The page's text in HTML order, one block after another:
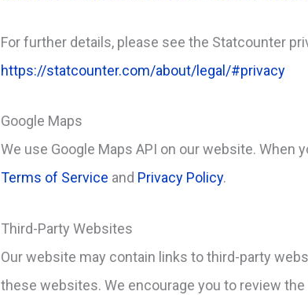
For further details, please see the Statcounter
https://statcounter.com/about/legal/#privacy
Google Maps
We use Google Maps API on our website. When
Terms of Service and Privacy Policy.
Third-Party Websites
Our website may contain links to third-party
these websites. We encourage you to review